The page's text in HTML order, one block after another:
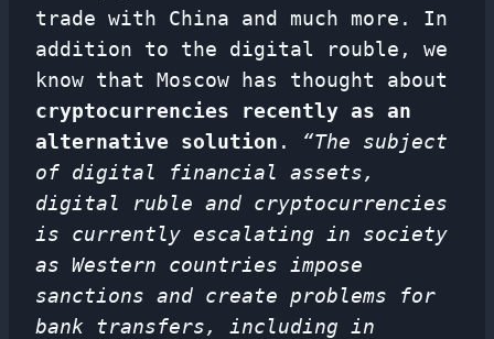
trade with China and much more. In
addition to the digital rouble, we
know that Moscow has thought about
cryptocurrencies recently as an
alternative solution . “The subject
of digital financial assets,
digital ruble and cryptocurrencies
is currently escalating in society
as Western countries impose
sanctions and create problems for
bank transfers, including in